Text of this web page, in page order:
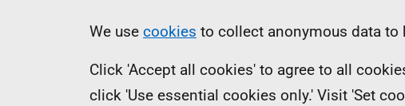
Information
We use cookies to collect anonymous data to
Click 'Accept all cookies' to agree to all
click 'Use essential cookies only.' Visit 'Set